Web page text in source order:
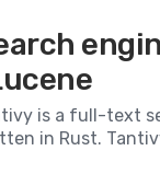
is a full-text
in Rust.